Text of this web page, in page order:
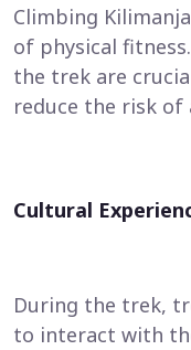
Climbing
of physical
the trek are
reduce the risk of
Cultural
During the trek,
to interact with